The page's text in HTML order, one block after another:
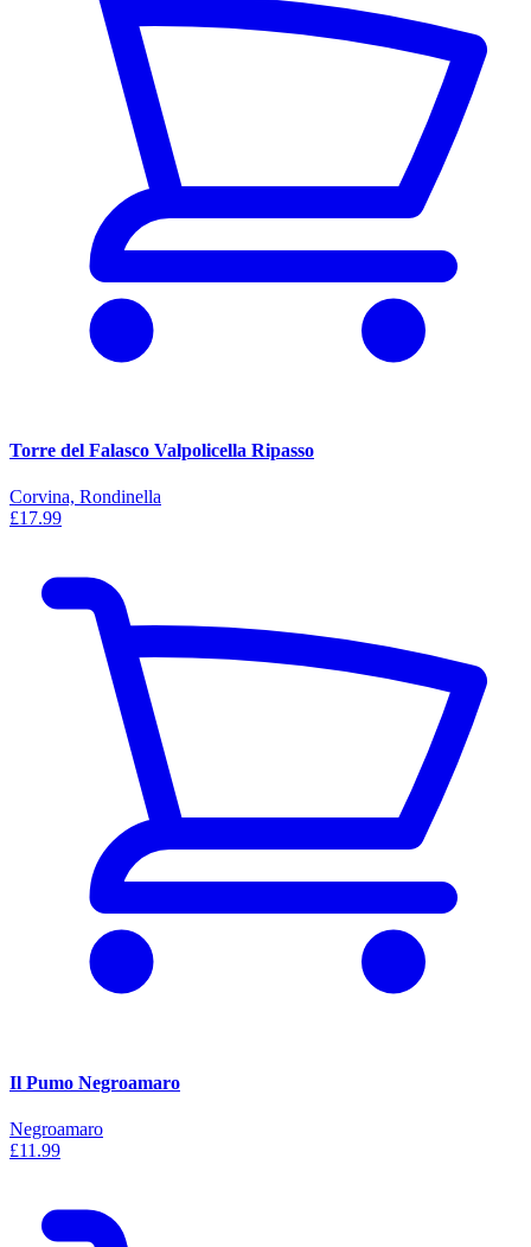
Torre del Falasco Valpolicella Ripasso
Corvina, Rondinella
£17.99
Il Pumo Negroamaro
Negroamaro
£11.99